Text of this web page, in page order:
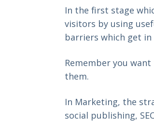
In the first stage
visitors by using
barriers which get
Remember you
them.
In Marketing, the
social publishing,